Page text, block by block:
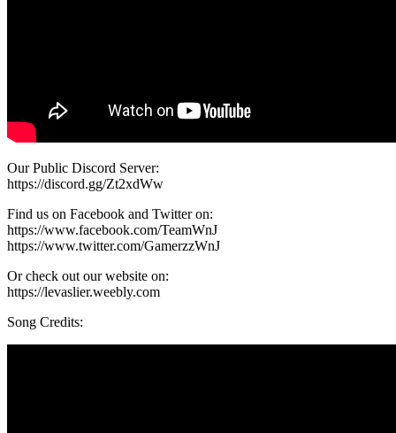
Our Public Discord Server:
https://discord.gg/Zt2xdWw
Find us on Facebook and Twitter on:
https://www.facebook.com/TeamWnJ
https://www.twitter.com/GamerzzWnJ
Or check out our website on:
https://levaslier.weebly.com
Song Credits: